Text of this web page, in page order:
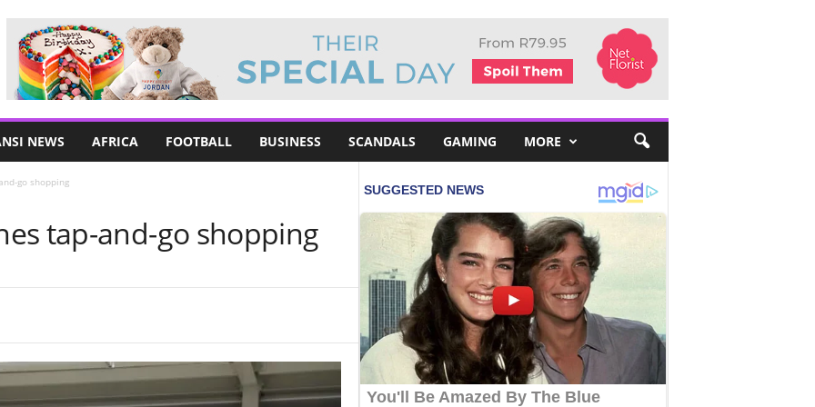
NEWS AFRICA FOOTBALL BUSINESS SCANDALS GAMING MORE
go shopping
tap-and-go shopping